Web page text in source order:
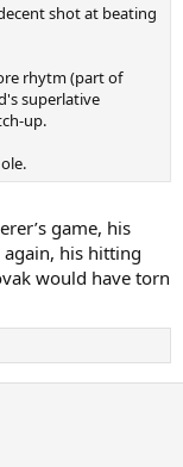
shot at beating
rhytm (part of
superlative
up.
game, his
his hitting
would have torn